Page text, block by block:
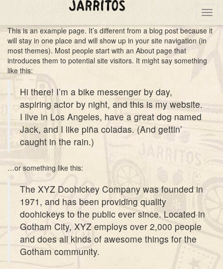
This is an example page. It’s different from a blog post because it
will stay in one place and will show up in your site navigation (in
most themes). Most people start with an About page that
introduces them to potential site visitors. It might say something
like this:
Hi there! I’m a bike messenger by day,
aspiring actor by night, and this is my website.
I live in Los Angeles, have a great dog named
Jack, and I like piña coladas. (And gettin’
caught in the rain.)
…or something like this:
The XYZ Doohickey Company was founded in
1971, and has been providing quality
doohickeys to the public ever since. Located in
Gotham City, XYZ employs over 2,000 people
and does all kinds of awesome things for the
Gotham community.